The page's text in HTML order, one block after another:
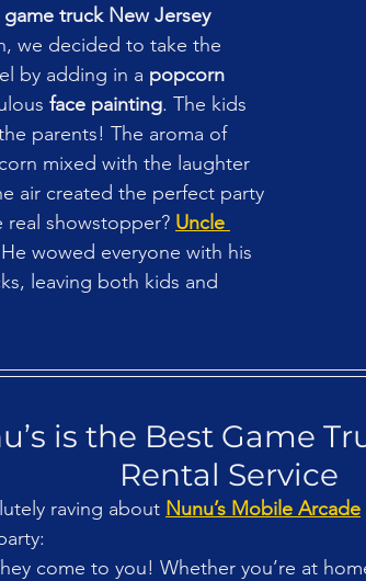
game truck New Jersey
we decided to take the
by adding in a popcorn
face painting. The kids
parents! The aroma of
mixed with the laughter
air created the perfect party
real showstopper? Uncle
wowed everyone with his
leaving both kids and
is the Best Game
Rental Service
raving about Nunu’s Mobile Arcade
come to you! Whether you’re at